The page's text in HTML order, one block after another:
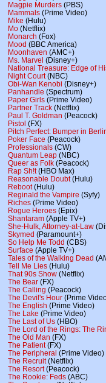
Magpie Murders (PBS)
Mammals (Prime Video)
Mike (Hulu)
Mo (Netflix)
Monarch (Fox)
Mood (BBC America)
Moonhaven (AMC+)
Ms. Marvel (Disney+)
National Treasure: Edge of
Night Court(NBC)
Obi-Wan Kenobi (Disney+)
Panhandle (Spectrum)
Paper Girls (Prime Video)
Partner Track (Netflix)
Paul T. Goldman (Peacock)
Pistol (FX)
Pitch Perfect: Bumper in
Poker Face (Peacock)
Professionals (CW)
Quantum Leap (NBC)
Queer as Folk (Peacock)
Rap Sh!t(HBO Max)
Reasonable Doubt(Hulu)
Reboot(Hulu)
Reginald the Vampire (Syfy)
Riches (Prime Video)
Rogue Heroes (Epix)
Shantaram (Apple TV+)
She-Hulk, Attorney-at-Law
Skymed (Paramount+)
So Help Me Todd (CBS)
Surface (Apple TV+)
Tales of the Walking Dead
Tell Me Lies (Hulu)
That 90s Show (Netflix)
The Bear (FX)
The Calling (Peacock)
The Devil's Hour (Prime
The English (Prime Video)
The Lake (Prime Video)
The Last of Us (HBO)
The Lord of the Rings: The
The Old Man (FX)
The Patient(FX)
The Peripheral (Prime Video)
The Recruit(Netflix)
The Resort(Peacock)
The Rookie: Feds (ABC)